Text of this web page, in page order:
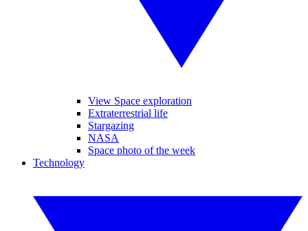
View Space exploration
Extraterrestrial life
Stargazing
NASA
Space photo of the week
Technology